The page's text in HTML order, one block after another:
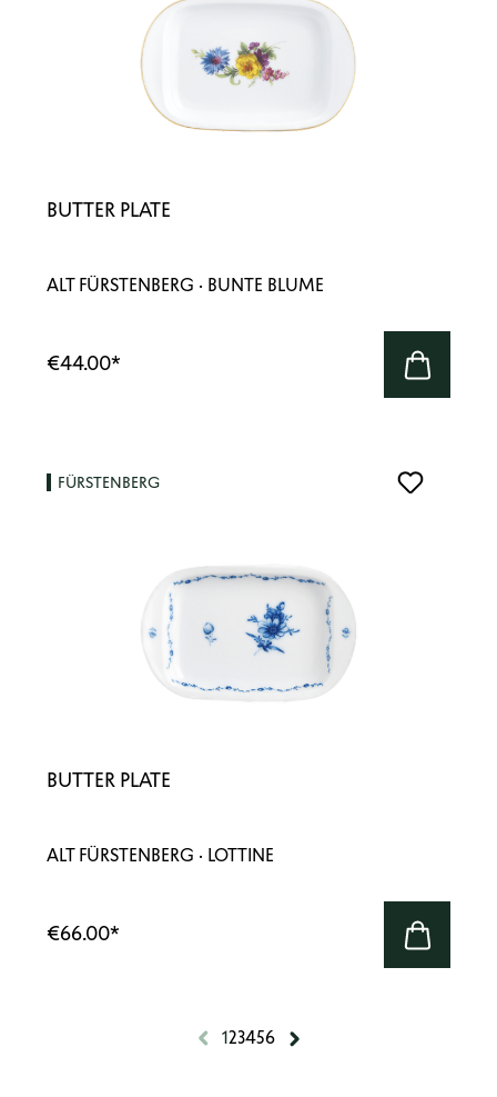
BUTTER PLATE
ALT FÜRSTENBERG · BUNTE BLUME
€44.00*
FÜRSTENBERG
BUTTER PLATE
ALT FÜRSTENBERG · LOTTINE
€66.00*
123456